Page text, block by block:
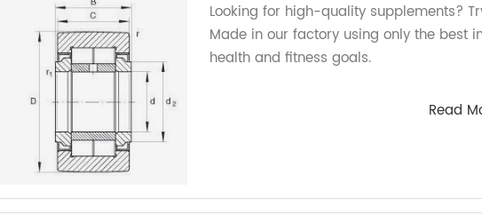
Looking for high-quality supplements?
Made in our factory using only the best
health and fitness goals.
Read